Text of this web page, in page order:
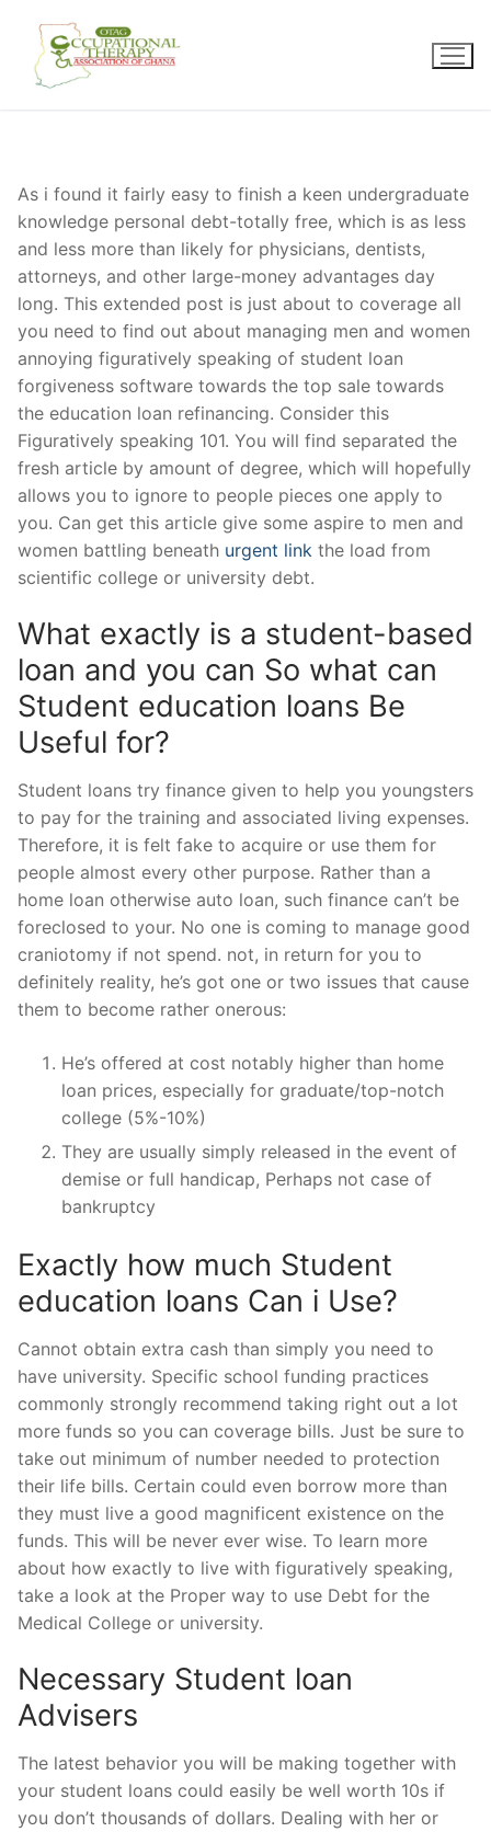
content
As i found it fairly easy to finish a keen undergraduate
knowledge personal debt-totally free, which is as less
and less more than likely for physicians, dentists,
attorneys, and other large-money advantages day
long. This extended post is just about to coverage all
you need to find out about managing men and women
annoying figuratively speaking of student loan
forgiveness software towards the top sale towards
the education loan refinancing. Consider this
Figuratively speaking 101. You will find separated the
fresh article by amount of degree, which will hopefully
allows you to ignore to people pieces one apply to
you. Can get this article give some aspire to men and
women battling beneath urgent link the load from
scientific college or university debt.
What exactly is a student-based
loan and you can So what can
Student education loans Be
Useful for?
Student loans try finance given to help you youngsters
to pay for the training and associated living expenses.
Therefore, it is felt fake to acquire or use them for
people almost every other purpose. Rather than a
home loan otherwise auto loan, such finance can’t be
foreclosed to your. No one is coming to manage good
craniotomy if not spend. not, in return for you to
definitely reality, he’s got one or two issues that cause
them to become rather onerous:
He’s offered at cost notably higher than home
loan prices, especially for graduate/top-notch
college (5%-10%)
They are usually simply released in the event of
demise or full handicap, Perhaps not case of
bankruptcy
Exactly how much Student
education loans Can i Use?
Cannot obtain extra cash than simply you need to
have university. Specific school funding practices
commonly strongly recommend taking right out a lot
more funds so you can coverage bills. Just be sure to
take out minimum of number needed to protection
their life bills. Certain could even borrow more than
they must live a good magnificent existence on the
funds. This will be never ever wise. To learn more
about how exactly to live with figuratively speaking,
take a look at the Proper way to use Debt for the
Medical College or university.
Necessary Student loan
Advisers
The latest behavior you will be making together with
your student loans could easily be well worth 10s if
you don’t thousands of dollars. Dealing with her or